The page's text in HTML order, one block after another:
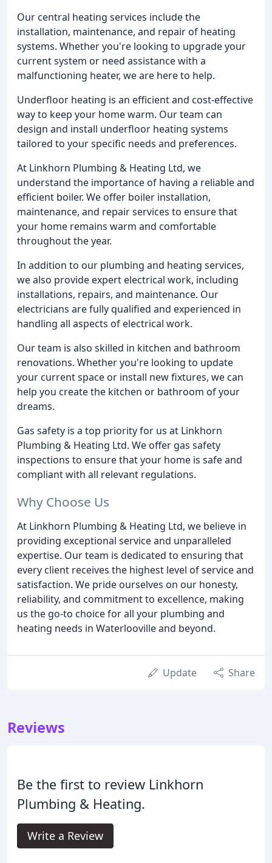
Our central heating services include the
installation, maintenance, and repair of heating
systems. Whether you're looking to upgrade your
current system or need assistance with a
malfunctioning heater, we are here to help.
Underfloor heating is an efficient and cost-effective
way to keep your home warm. Our team can
design and install underfloor heating systems
tailored to your specific needs and preferences.
At Linkhorn Plumbing & Heating Ltd, we
understand the importance of having a reliable and
efficient boiler. We offer boiler installation,
maintenance, and repair services to ensure that
your home remains warm and comfortable
throughout the year.
In addition to our plumbing and heating services,
we also provide expert electrical work, including
installations, repairs, and maintenance. Our
electricians are fully qualified and experienced in
handling all aspects of electrical work.
Our team is also skilled in kitchen and bathroom
renovations. Whether you're looking to update
your current space or install new fixtures, we can
help you create the kitchen or bathroom of your
dreams.
Gas safety is a top priority for us at Linkhorn
Plumbing & Heating Ltd. We offer gas safety
inspections to ensure that your home is safe and
compliant with all relevant regulations.
Why Choose Us
At Linkhorn Plumbing & Heating Ltd, we believe in
providing exceptional service and unparalleled
expertise. Our team is dedicated to ensuring that
every client receives the highest level of service and
satisfaction. We pride ourselves on our honesty,
reliability, and commitment to excellence, making
us the go-to choice for all your plumbing and
heating needs in Waterlooville and beyond.
Update Share
Reviews
Be the first to review Linkhorn
Plumbing & Heating.
Write a Review